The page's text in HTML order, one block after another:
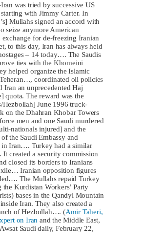
was tried by successive US
with Jimmy Carter. In
Mullahs signed an accord with
seize anymore American
exchange for de-freezing Iranian
to this day, Iran has always held
– 14 today…. The Saudis
ties with the Khomeini
helped organize the Islamic
coordinated oil policies
Iran an unprecedented Haj
quota. The reward was the
Hezbollah] June 1996 truck-
on the Dhahran Khobar Towers
men and one Saudi murdered
nationals injured] and the
the Saudi Embassy and
in Iran…. Turkey had a similar
It created a security commission
closed its borders to Iranians
Iranian opposition figures
The Mullahs repaid Turkey
Kurdistan Workers’ Party
bases in the Qandyl Mountain
Iran. They also created a
of Hezbollah…. (Amir Taheri,
on Iran and the Middle East,
Saudi daily, February 22,